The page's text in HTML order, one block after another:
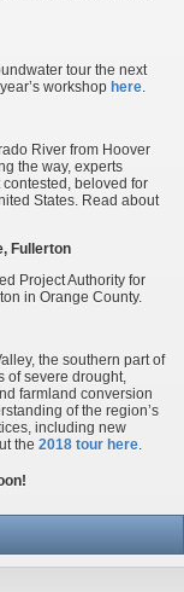
tour the next
workshop here.
River from Hoover
the way, experts
beloved for
States. Read about
Fullerton
Project Authority for
in Orange County.
the southern part of
of severe drought,
farmland conversion
of the region’s
including new
the 2018 tour here.